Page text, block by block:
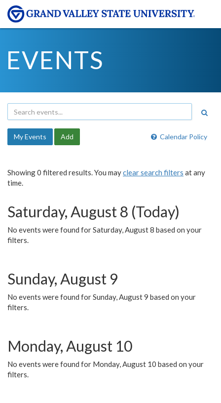
EVENTS
Calendar Policy
My Events Add
Showing 0 filtered results. You mayclear search filters at any
time.
Saturday, August 8 (Today)
No events were found for Saturday, August 8 based on your
filters.
Sunday, August 9
No events were found for Sunday, August 9 based on your
filters.
Monday, August 10
No events were found for Monday, August 10 based on your
filters.